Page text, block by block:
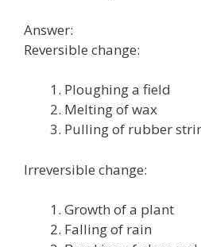
Answer:
Reversible change:
Ploughing a field
Melting of wax
Pulling of rubber
Irreversible change:
Growth of a plant
Falling of rain